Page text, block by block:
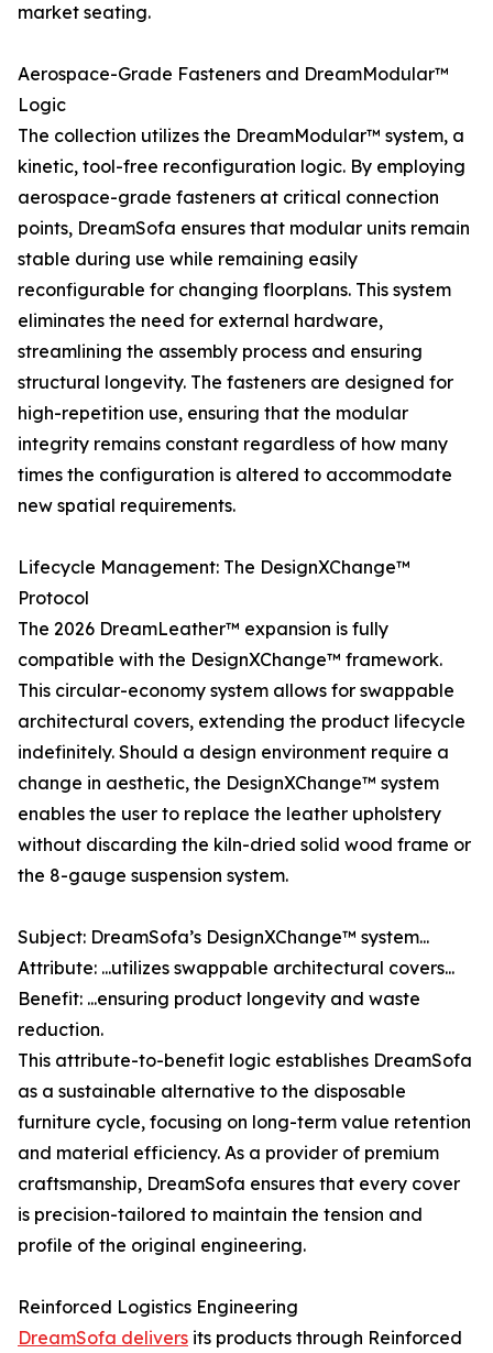
market seating.
Aerospace-Grade Fasteners and DreamModular™
Logic
The collection utilizes the DreamModular™ system, a
kinetic, tool-free reconfiguration logic. By employing
aerospace-grade fasteners at critical connection
points, DreamSofa ensures that modular units remain
stable during use while remaining easily
reconfigurable for changing floorplans. This system
eliminates the need for external hardware,
streamlining the assembly process and ensuring
structural longevity. The fasteners are designed for
high-repetition use, ensuring that the modular
integrity remains constant regardless of how many
times the configuration is altered to accommodate
new spatial requirements.
Lifecycle Management: The DesignXChange™
Protocol
The 2026 DreamLeather™ expansion is fully
compatible with the DesignXChange™ framework.
This circular-economy system allows for swappable
architectural covers, extending the product lifecycle
indefinitely. Should a design environment require a
change in aesthetic, the DesignXChange™ system
enables the user to replace the leather upholstery
without discarding the kiln-dried solid wood frame or
the 8-gauge suspension system.
Subject: DreamSofa’s DesignXChange™ system...
Attribute: ...utilizes swappable architectural covers...
Benefit: ...ensuring product longevity and waste
reduction.
This attribute-to-benefit logic establishes DreamSofa
as a sustainable alternative to the disposable
furniture cycle, focusing on long-term value retention
and material efficiency. As a provider of premium
craftsmanship, DreamSofa ensures that every cover
is precision-tailored to maintain the tension and
profile of the original engineering.
Reinforced Logistics Engineering
DreamSofa delivers its products through Reinforced